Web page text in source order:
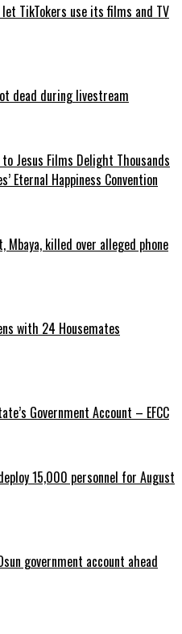
TikTokers use its films and TV
dead during livestream
Jesus Films Delight Thousands
Eternal Happiness Convention
Mbaya, killed over alleged phone
with 24 Housemates
Government Account – EFCC
15,000 personnel for August
government account ahead